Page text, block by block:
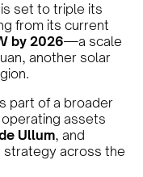
set to triple its
from its current
by 2026—a scale
another solar
part of a broader
assets
Ullum, and
strategy across the